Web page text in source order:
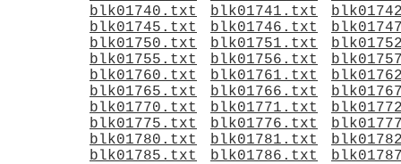
blk01740.txt
blk01741.txt
blk01745.txt
blk01746.txt
blk01750.txt
blk01751.txt
blk01755.txt
blk01756.txt
blk01760.txt
blk01761.txt
blk01765.txt
blk01766.txt
blk01770.txt
blk01771.txt
blk01775.txt
blk01776.txt
blk01780.txt
blk01781.txt
blk01785.txt
blk01786.txt